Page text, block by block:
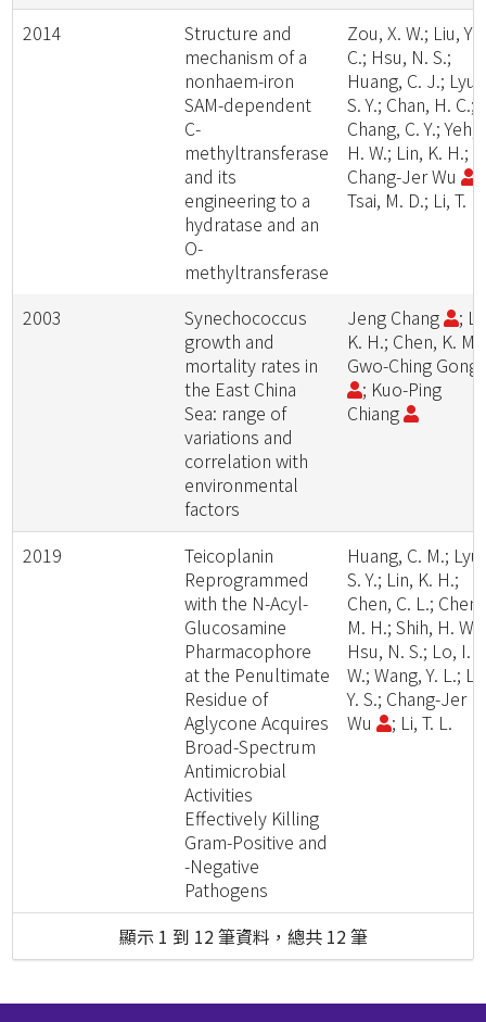
2014
Structure and
mechanism of a
nonhaem-iron
SAM-dependent
C-
methyltransferase
and its
engineering to a
hydratase and an
O-
methyltransferase
Zou, X. W.; Liu, Y.
C.; Hsu, N. S.;
Huang, C. J.; Lyu,
S. Y.; Chan, H. C.;
Chang, C. Y.; Yeh,
H. W.; Lin, K. H.;
Chang-Jer Wu
Tsai, M. D.; Li, T. L.
2003
Synechococcus
growth and
mortality rates in
the East China
Sea: range of
variations and
correlation with
environmental
factors
Jeng Chang
;
K. H.; Chen, K. M.;
Gwo-Ching Gong
; Kuo-Ping
Chiang
2019
Teicoplanin
Reprogrammed
with the N-Acyl-
Glucosamine
Pharmacophore
at the Penultimate
Residue of
Aglycone Acquires
Broad-Spectrum
Antimicrobial
Activities
Effectively Killing
Gram-Positive and
-Negative
Pathogens
Huang, C. M.; Lyu,
S. Y.; Lin, K. H.;
Chen, C. L.; Chen,
M. H.; Shih, H. W.;
Hsu, N. S.; Lo, I.
W.; Wang, Y. L.; Li,
Y. S.; Chang-Jer
Wu
; Li, T. L.
顯示 1 到 12 筆資料，總共 12 筆